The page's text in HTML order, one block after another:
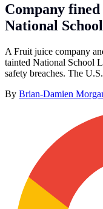
Company
National
A Fruit juice company
tainted National School
safety breaches. The
By Brian-Damien